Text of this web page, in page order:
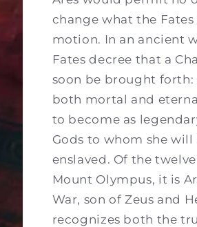
change what the Fates
motion. In an ancient
Fates decree that a
soon be brought forth:
both mortal and
to become as
Gods to whom she will
enslaved. Of the
Mount Olympus, it is
War, son of Zeus and
recognizes both the